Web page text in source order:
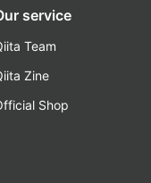
service
Team
Zine
Shop